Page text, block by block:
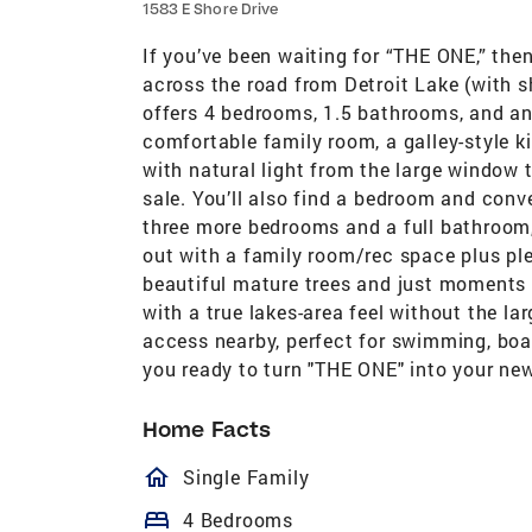
1583 E Shore Drive
If you’ve been waiting for “THE ONE,”
across the road from Detroit Lake (with
offers 4 bedrooms, 1.5 bathrooms, and
comfortable family room, a galley-style
with natural light from the large window
sale. You’ll also find a bedroom and
three more bedrooms and a full
out with a family room/rec space plus
beautiful mature trees and just
with a true lakes-area feel without the
access nearby, perfect for swimming,
you ready to turn "THE ONE" into your
Home Facts
homeOutlined
Single Family
bed 4 Bedrooms